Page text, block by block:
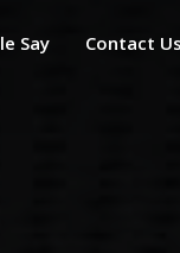
Say Contact Us